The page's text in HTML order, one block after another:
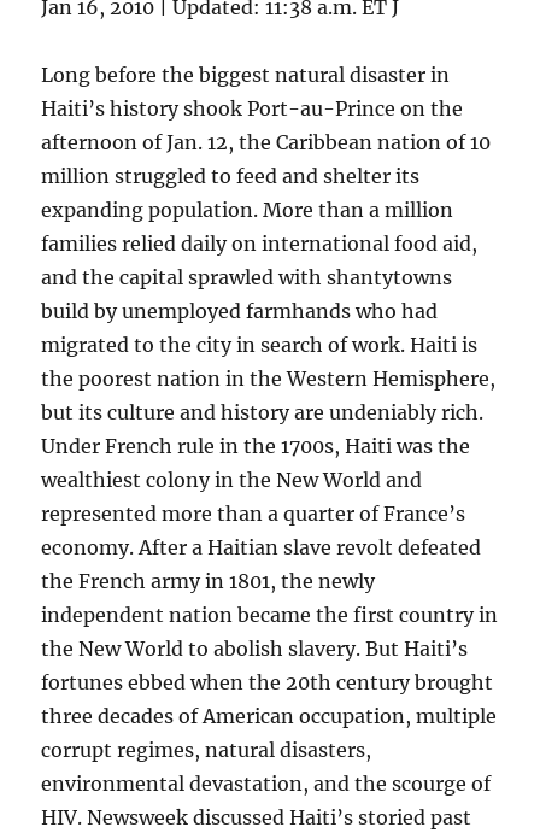
Jan 16, 2010 | Updated: 11:38 a.m. ET J
Long before the biggest natural disaster in
Haiti’s history shook Port-au-Prince on the
afternoon of Jan. 12, the Caribbean nation of 10
million struggled to feed and shelter its
expanding population. More than a million
families relied daily on international food aid,
and the capital sprawled with shantytowns
build by unemployed farmhands who had
migrated to the city in search of work. Haiti is
the poorest nation in the Western Hemisphere,
but its culture and history are undeniably rich.
Under French rule in the 1700s, Haiti was the
wealthiest colony in the New World and
represented more than a quarter of France’s
economy. After a Haitian slave revolt defeated
the French army in 1801, the newly
independent nation became the first country in
the New World to abolish slavery. But Haiti’s
fortunes ebbed when the 20th century brought
three decades of American occupation, multiple
corrupt regimes, natural disasters,
environmental devastation, and the scourge of
HIV. Newsweek discussed Haiti’s storied past